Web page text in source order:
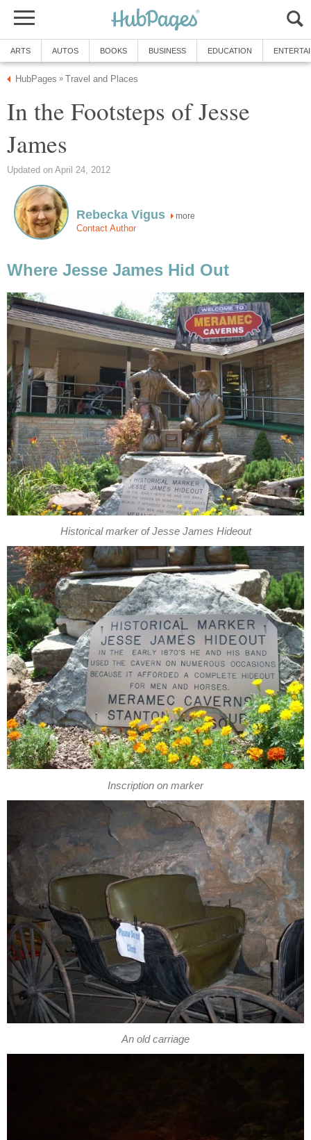
ARTS AUTOS BOOKS BUSINESS EDUCATION
HubPages » Travel and Places
In the Footsteps of Jesse
James
Updated on April 24, 2012
Rebecka Vigus more
Contact Author
Where Jesse James Hid Out
Historical marker of Jesse James Hideout
Inscription on marker
An old carriage